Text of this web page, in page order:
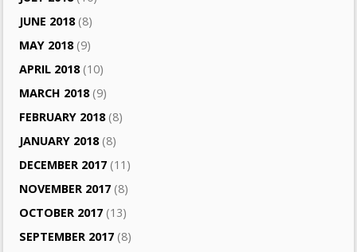
JUNE 2018(8)
MAY 2018(9)
APRIL 2018(10)
MARCH 2018(9)
FEBRUARY 2018(8)
JANUARY 2018(8)
DECEMBER 2017 (11)
NOVEMBER 2017 (8)
OCTOBER 2017 (13)
SEPTEMBER 2017 (8)